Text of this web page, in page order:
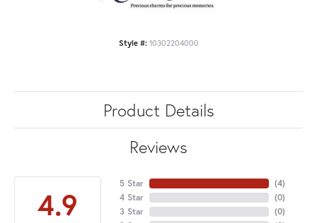
Style #: 10302204000
Product Details
Reviews
4.9
5 Star
4 Star
3 Star
(4)
(0)
(0)